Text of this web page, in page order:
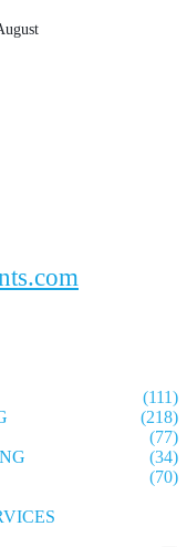
(111)
(218)
(77)
(34)
(70)